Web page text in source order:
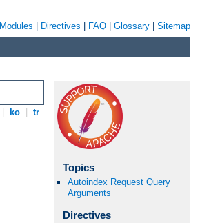
Modules Directives FAQ Glossary Sitemap
ko tr
Topics
Autoindex Request Query
Arguments
Directives